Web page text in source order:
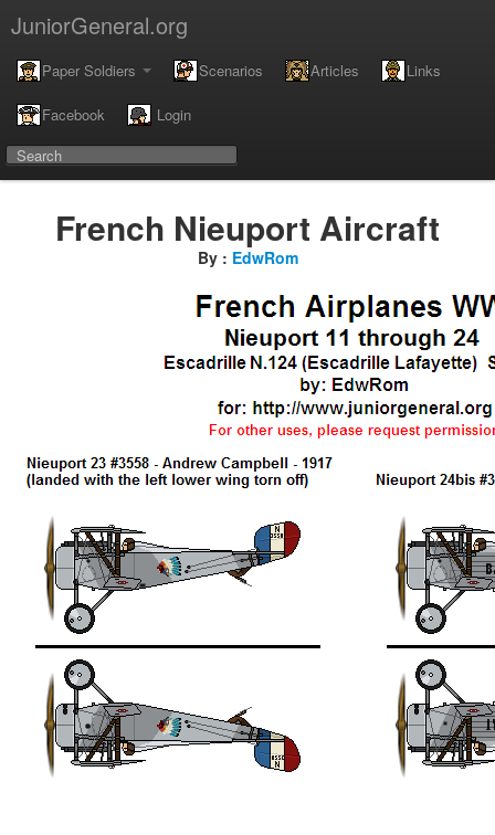
JuniorGeneral.org
Paper Soldiers Scenarios Articles Links
Facebook Login
French Nieuport Aircraft
By : EdwRom